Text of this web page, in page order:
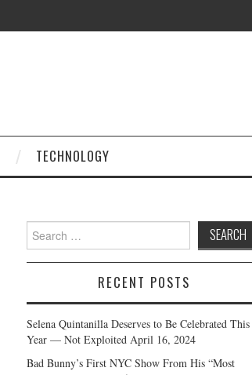
TECHNOLOGY
Search
for:
RECENT POSTS
Selena Quintanilla Deserves to Be Celebrated This
Year — Not Exploited April 16, 2024
Bad Bunny’s First NYC Show From His “Most